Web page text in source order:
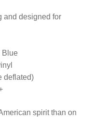
and designed for
Blue
deflated)
spirit than on